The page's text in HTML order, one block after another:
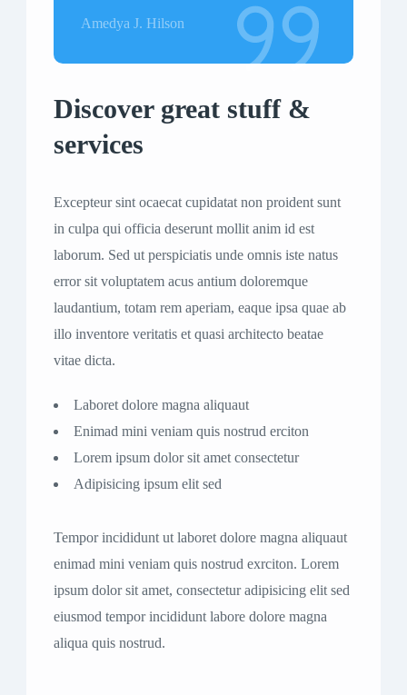
Amedya J. Hilson
Discover great stuff &
services
Excepteur sint ocaecat cupidatat non proident sunt
in culpa qui officia deserunt mollit anim id est
laborum. Sed ut perspiciatis unde omnis iste natus
error sit voluptatem acus antium doloremque
laudantium, totam rem aperiam, eaque ipsa quae ab
illo inventore veritatis et quasi architecto beatae
vitae dicta.
Laboret dolore magna aliquaut
Enimad mini veniam quis nostrud erciton
Lorem ipsum dolor sit amet consectetur
Adipisicing ipsum elit sed
Tempor incididunt ut laboret dolore magna aliquaut
enimad mini veniam quis nostrud exrciton. Lorem
ipsum dolor sit amet, consectetur adipisicing elit sed
eiusmod tempor incididunt labore dolore magna
aliqua quis nostrud.